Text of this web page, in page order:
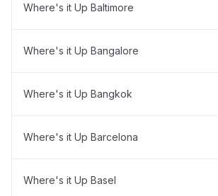
Where's it Up Baltimore
Where's it Up Bangalore
Where's it Up Bangkok
Where's it Up Barcelona
Where's it Up Basel